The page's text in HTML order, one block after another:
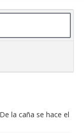
la caña se hace el